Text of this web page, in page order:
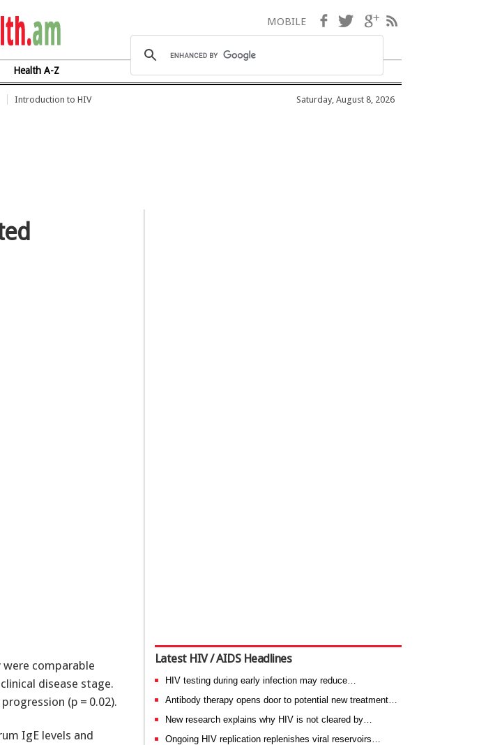
health.am
Health A-Z
MOBILE Facebook
TwitterGoogle+
Introduction to HIV Saturday, August 8, 2026
comparable
disease stage.
(p = 0.02).
IgE levels and
Latest HIV / AIDS Headlines
HIV testing during early infection may reduce…
Antibody therapy opens door to potential new treatment…
New research explains why HIV is not cleared by…
Ongoing HIV replication replenishes viral reservoirs…